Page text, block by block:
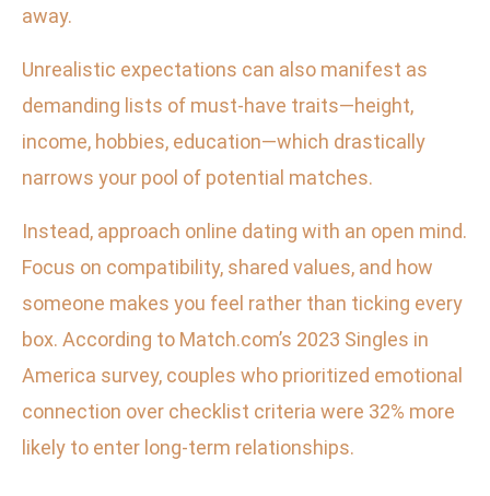
away.
Unrealistic expectations can also manifest as
demanding lists of must-have traits—height,
income, hobbies, education—which drastically
narrows your pool of potential matches.
Instead, approach online dating with an open mind.
Focus on compatibility, shared values, and how
someone makes you feel rather than ticking every
box. According to Match.com’s 2023 Singles in
America survey, couples who prioritized emotional
connection over checklist criteria were 32% more
likely to enter long-term relationships.